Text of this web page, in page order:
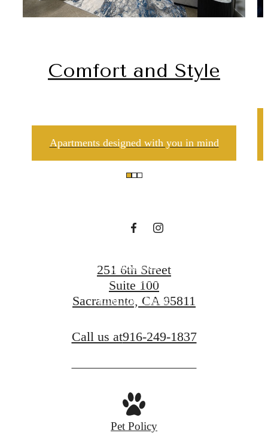
Comfort and Style
Apartments designed with you in mind
There's Room
for You at The
Contact Us
Find Your Home
251 6th Street
Suite 100
Sacramento, CA 95811
Call us at916-249-1837
Pet Policy